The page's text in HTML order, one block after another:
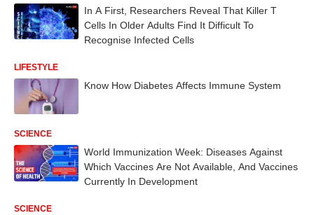
In A First, Researchers Reveal That Killer T
Cells In Older Adults Find It Difficult To
Recognise Infected Cells
LIFESTYLE
Know How Diabetes Affects Immune System
SCIENCE
World Immunization Week: Diseases Against
Which Vaccines Are Not Available, And Vaccines
Currently In Development
SCIENCE